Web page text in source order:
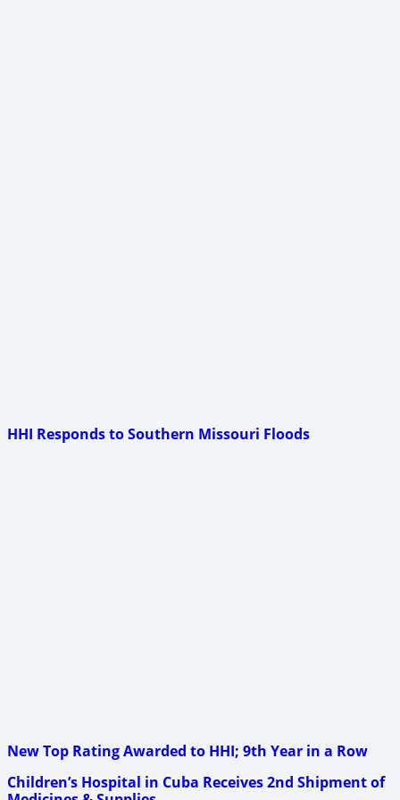
HHI Responds to Southern Missouri Floods
New Top Rating Awarded to HHI; 9th Year in a Row
Children’s Hospital in Cuba Receives 2nd Shipment of